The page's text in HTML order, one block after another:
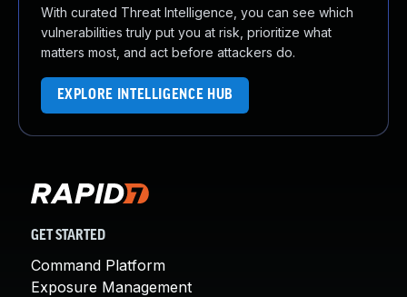
With curated Threat Intelligence, you can see which
vulnerabilities truly put you at risk, prioritize what
matters most, and act before attackers do.
EXPLORE INTELLIGENCE HUB
GET STARTED
Command Platform
Exposure Management